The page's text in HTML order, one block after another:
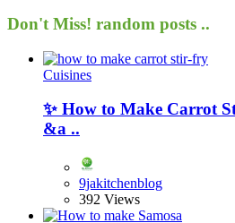
Don't Miss! random posts ..
Cuisines
✨ How to Make Carrot
&a ..
9jakitchenblog
392 Views